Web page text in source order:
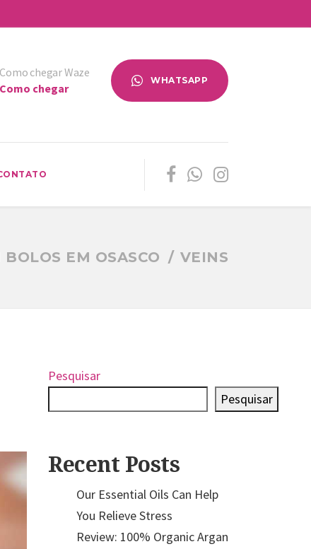
Como chegar Waze
Como chegar
WHATSAPP
BOLOS EM OSASCO VEINS
Pesquisar
Pesquisar
Recent Posts
Our Essential Oils Can Help
You Relieve Stress
Review: 100% Organic Argan